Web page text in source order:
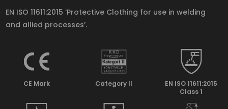
EN ISO 11611:2015 ‘Protective Clothing for use in welding
and allied processes’.
CE Mark Category II
EN ISO 11611:2015
Class 1